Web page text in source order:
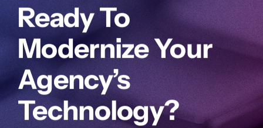
Ready To
Modernize Your
Agency’s
Technology?